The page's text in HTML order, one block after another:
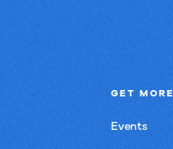
GET MORE
Events